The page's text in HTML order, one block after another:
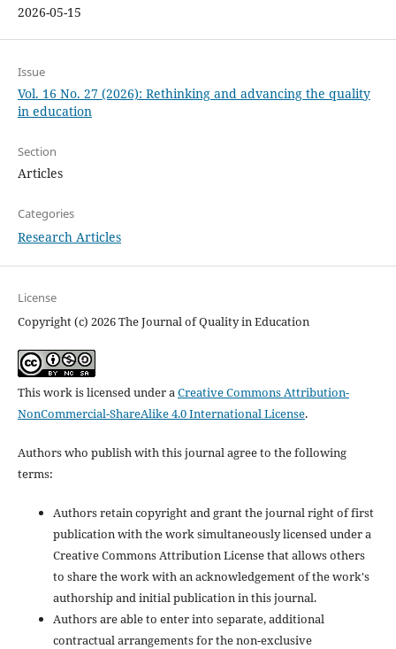
2026-05-15
Issue
Vol. 16 No. 27 (2026): Rethinking and advancing the quality
in education
Section
Articles
Categories
Research Articles
License
Copyright (c) 2026 The Journal of Quality in Education
This work is licensed under a Creative Commons Attribution-
NonCommercial-ShareAlike 4.0 International License.
Authors who publish with this journal agree to the following
terms:
Authors retain copyright and grant the journal right of first
publication with the work simultaneously licensed under a
Creative Commons Attribution License that allows others
to share the work with an acknowledgement of the work's
authorship and initial publication in this journal.
Authors are able to enter into separate, additional
contractual arrangements for the non-exclusive